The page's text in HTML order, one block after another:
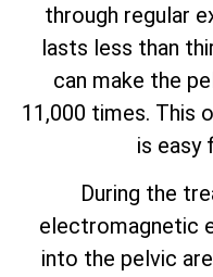
through regular
lasts less than
can make the
11,000 times. This
is easy
During the
electromagnetic
into the pelvic